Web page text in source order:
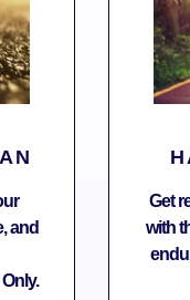
and
Get
with